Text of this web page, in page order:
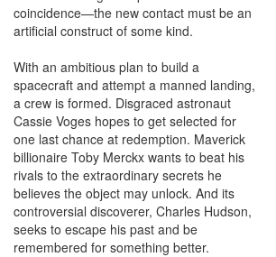
coincidence—the new contact must be an
artificial construct of some kind.
With an ambitious plan to build a
spacecraft and attempt a manned landing,
a crew is formed. Disgraced astronaut
Cassie Voges hopes to get selected for
one last chance at redemption. Maverick
billionaire Toby Merckx wants to beat his
rivals to the extraordinary secrets he
believes the object may unlock. And its
controversial discoverer, Charles Hudson,
seeks to escape his past and be
remembered for something better.